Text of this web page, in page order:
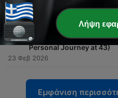
524 - Episode 0 START HERE
20 Ιούλ 2026
523 - Hamstring Tear
Personal Journey at 43)
23 Φεβ 2026
Εμφάνιση
Λήψη